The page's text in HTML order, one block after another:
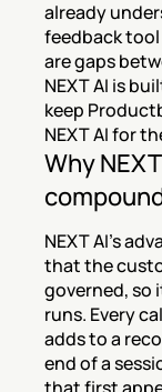
already
feedback
are gaps
NEXT AI is
keep
NEXT AI for
Why
NEXT AI's
that the
governed, so
runs. Every
adds to a
end of a